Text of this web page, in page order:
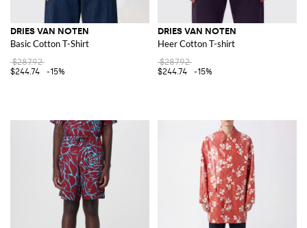
DRIES VAN NOTEN
Basic Cotton T-Shirt
$287.92
$244.74
-15%
DRIES VAN NOTEN
Heer Cotton T-shirt
$287.92
$244.74
-15%